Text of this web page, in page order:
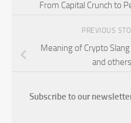
From Capital Crunch to
PREVIOUS
Meaning of Crypto
and others
Subscribe to our